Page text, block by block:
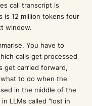
call transcript is
is 12 million tokens four
window.
You have to
calls get processed
get carried forward,
to do when the
in the middle of the
LLMs called “lost in